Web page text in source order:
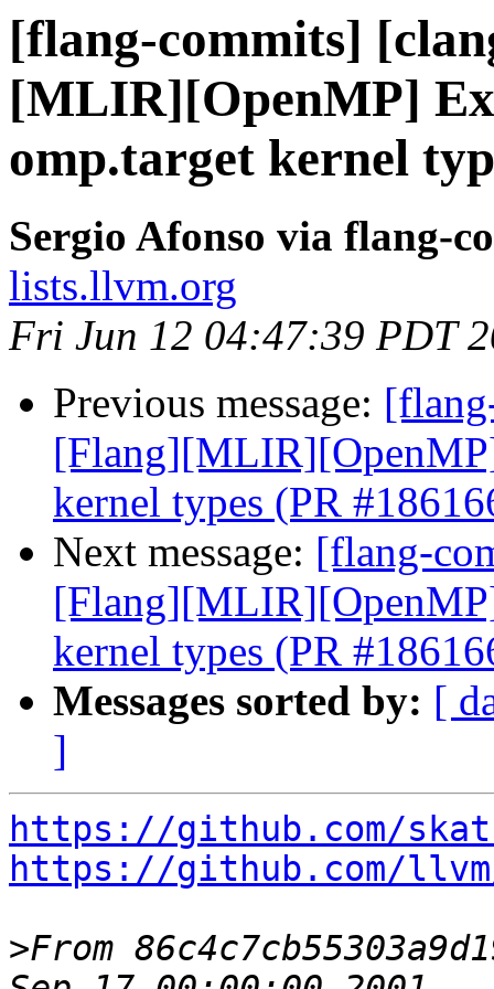
[flang-commits]
[MLIR][OpenMP]
omp.target kernel
Sergio Afonso via flang-
lists.llvm.org
Fri Jun 12 04:47:39 PDT
Previous message:
kernel types (PR
Next message: [flang-
kernel types (PR
Messages sorted by: [
]
https://github.com/
https://github.com/
>From